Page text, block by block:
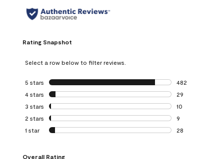
Rating Snapshot
Select a row below to filter reviews.
5 stars stars
482
482 reviews
4 stars stars
29
29 reviews with
3 stars stars
10
10 reviews with
2 stars stars
9
9 reviews with 2
1 star stars
28
Overall Rating